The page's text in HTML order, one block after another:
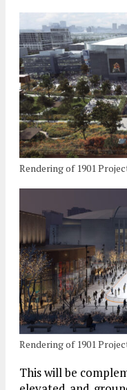
Rendering of 1901
Rendering of 1901
This will be